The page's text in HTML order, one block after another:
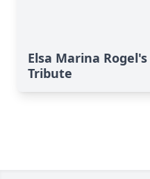
Elsa Marina Rogel's
Tribute